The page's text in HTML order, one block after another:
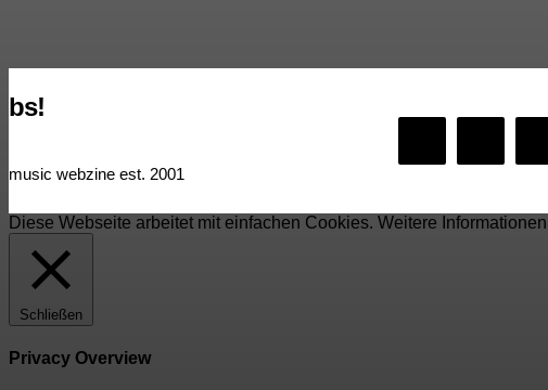
bs!
music webzine est. 2001
Diese Webseite arbeitet mit einfachen Cookies. Weitere
Schließen
Privacy Overview